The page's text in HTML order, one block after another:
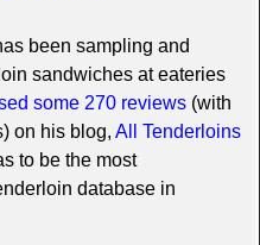
been sampling and
sandwiches at eateries
some 270 reviews(with
on his blog, All Tenderloins
to be the most
database in